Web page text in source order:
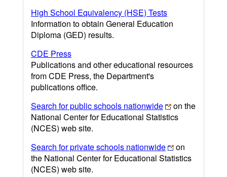
High School Equivalency (HSE) Tests
Information to obtain General Education
Diploma (GED) results.
CDE Press
Publications and other educational resources
from CDE Press, the Department's
publications office.
Search for public schools nationwide
on the
National Center for Educational Statistics
(NCES) web site.
Search for private schools nationwide
on
the National Center for Educational Statistics
(NCES) web site.